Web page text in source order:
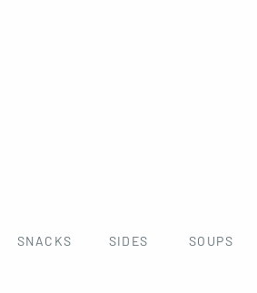
SOUPS
SNACKS SIDES